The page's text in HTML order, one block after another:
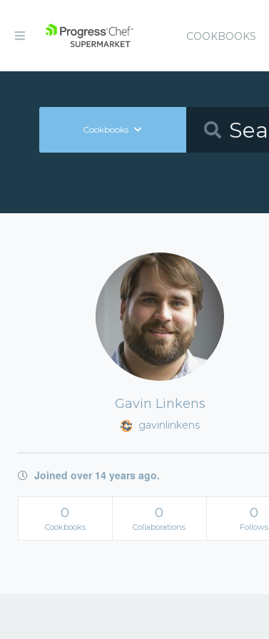
COOKBOOKS
Cookbooks
Gavin Linkens
gavinlinkens
Joined over 14 years ago.
0
Cookbooks
0
Collaborations
0
Follows